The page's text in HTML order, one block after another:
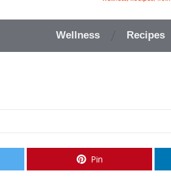
Easy
Paleo
Wellness Recipes
Pin